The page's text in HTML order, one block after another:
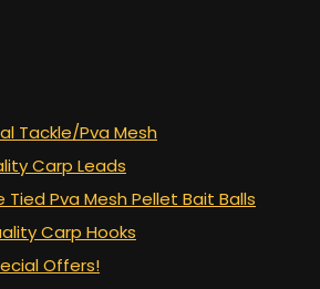
Tackle/Pva Mesh
Carp Leads
Pva Mesh Pellet Bait Balls
Carp Hooks
Offers!